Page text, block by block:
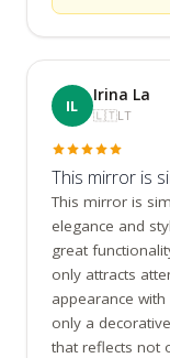
IL
Irina La
🇱🇹LT
This mirror is
This mirror is
elegance and
great
only attracts
appearance
only a
that reflects not